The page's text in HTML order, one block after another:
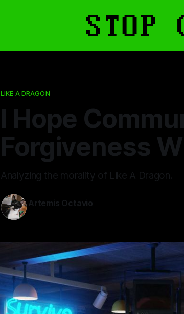
LIKE A DRAGON
I Hope
Forgiveness
Analyzing the morality of Like A Dragon.
Artemis Octavio